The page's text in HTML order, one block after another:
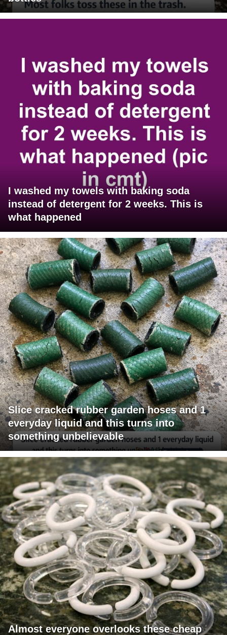
I washed my towels with baking soda
instead of detergent for 2 weeks. This is
what happened
Slice cracked rubber garden hoses and 1
everyday liquid and this turns into
something unbelievable
Almost everyone overlooks these cheap